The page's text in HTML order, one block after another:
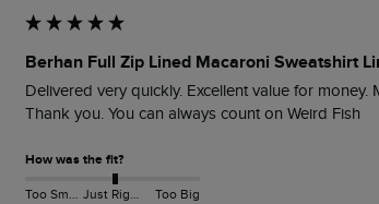
Berhan Full Zip Lined Macaroni Sweatshirt
Delivered very quickly. Excellent value for money.
Thank you. You can always count on Weird Fish
How was the fit?
Too Small Just Right Too Big